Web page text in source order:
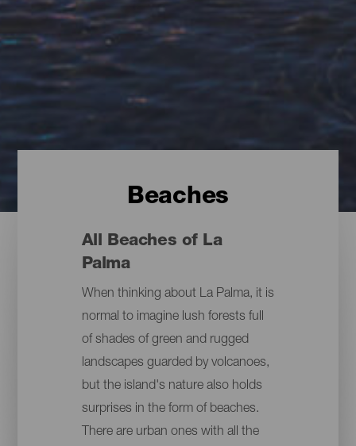
Beaches
All Beaches of La
Palma
When thinking about La Palma, it is
normal to imagine lush forests full
of shades of green and rugged
landscapes guarded by volcanoes,
but the island's nature also holds
surprises in the form of beaches.
There are urban ones with all the